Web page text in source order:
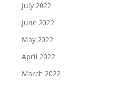
July 2022
June 2022
May 2022
April 2022
March 2022